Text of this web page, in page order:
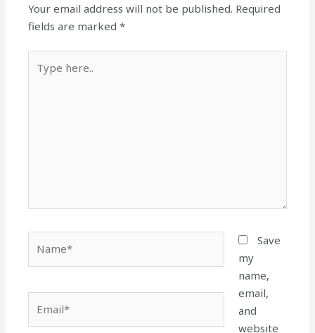
Your email address will not be published. Required
fields are marked*
here..
Save
my
name,
email,
and
website